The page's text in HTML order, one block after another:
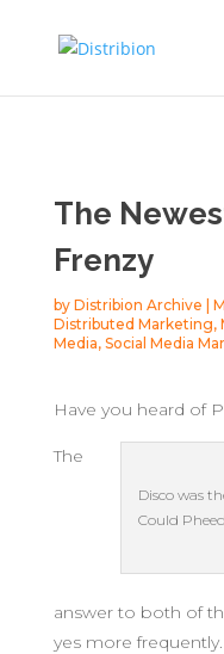
The
Frenzy
by Distribion Archive
Distributed Marketing,
Media, Social Media
Have you heard of
Disco was
Could
The
answer to both of
yes more frequently.